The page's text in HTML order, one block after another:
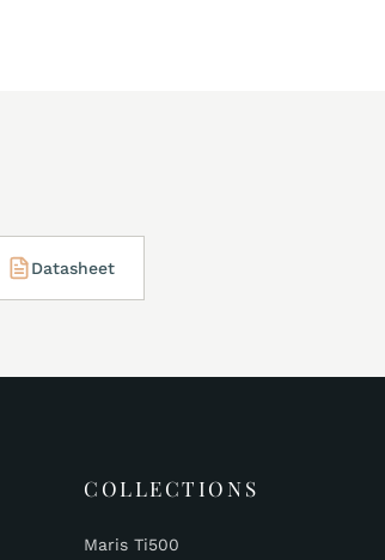
Datasheet
COLLECTIONS
Maris Ti500